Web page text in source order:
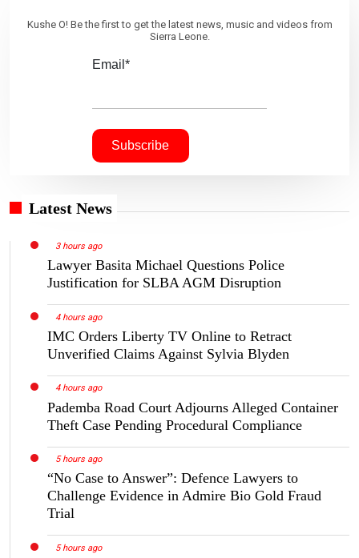
Kushe O! Be the first to get the latest news, music and videos from
Sierra Leone.
Email*
Latest News
3 hours ago
Lawyer Basita Michael Questions Police
Justification for SLBA AGM Disruption
4 hours ago
IMC Orders Liberty TV Online to Retract
Unverified Claims Against Sylvia Blyden
4 hours ago
Pademba Road Court Adjourns Alleged Container
Theft Case Pending Procedural Compliance
5 hours ago
“No Case to Answer”: Defence Lawyers to
Challenge Evidence in Admire Bio Gold Fraud
Trial
5 hours ago